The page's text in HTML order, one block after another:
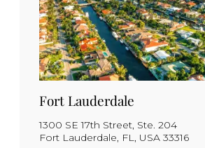
Fort Lauderdale
1300 SE 17th Street, Ste. 204
Fort Lauderdale, FL, USA 33316